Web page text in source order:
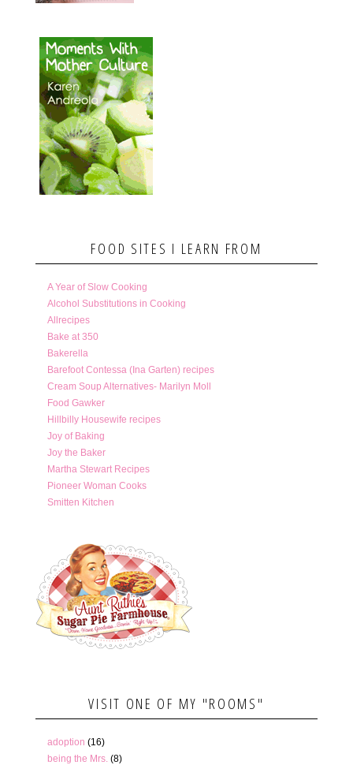
FOOD SITES I LEARN FROM
A Year of Slow Cooking
Alcohol Substitutions in Cooking
Allrecipes
Bake at 350
Bakerella
Barefoot Contessa (Ina Garten) recipes
Cream Soup Alternatives- Marilyn Moll
Food Gawker
Hillbilly Housewife recipes
Joy of Baking
Joy the Baker
Martha Stewart Recipes
Pioneer Woman Cooks
Smitten Kitchen
VISIT ONE OF MY "ROOMS"
adoption (16)
being the Mrs. (8)